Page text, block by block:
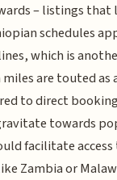
– listings
schedules
which is
miles are touted
to direct
towards
facilitate
Zambia or